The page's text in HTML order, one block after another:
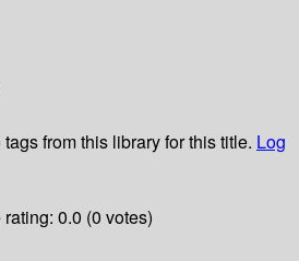
tags from this library for this title. Log
0.0 (0 votes)